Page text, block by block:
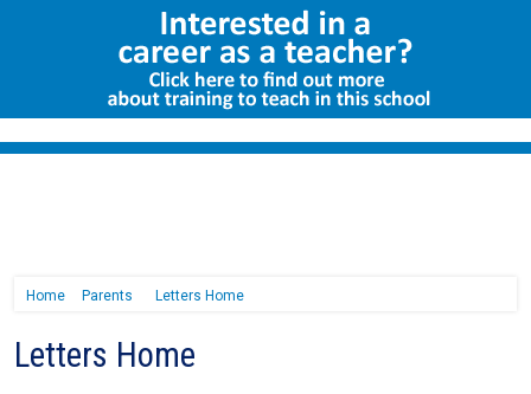
Home Parents Letters Home
Letters Home